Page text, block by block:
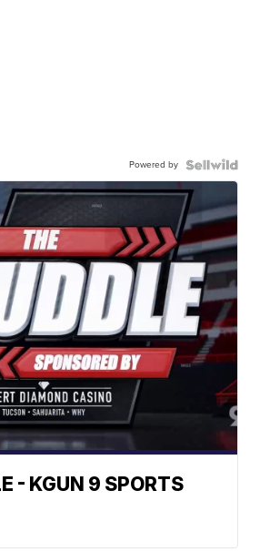
Powered by
- KGUN 9 SPORTS